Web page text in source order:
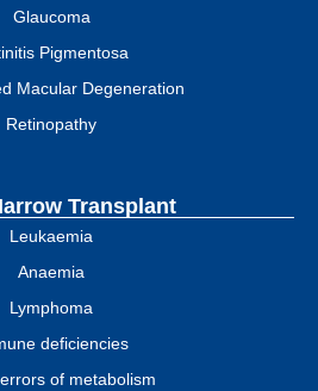
Glaucoma
Pigmentosa
Macular Degeneration
Retinopathy
Transplant
Leukaemia
Anaemia
Lymphoma
deficiencies
of metabolism